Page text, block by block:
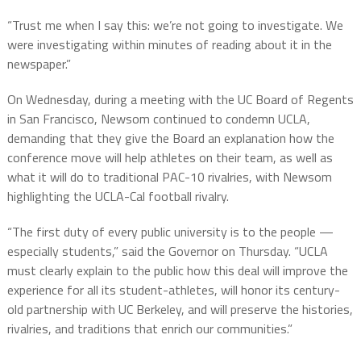
“Trust me when I say this: we’re not going to investigate. We
were investigating within minutes of reading about it in the
newspaper.”
On Wednesday, during a meeting with the UC Board of Regents
in San Francisco, Newsom continued to condemn UCLA,
demanding that they give the Board an explanation how the
conference move will help athletes on their team, as well as
what it will do to traditional PAC-10 rivalries, with Newsom
highlighting the UCLA-Cal football rivalry.
“The first duty of every public university is to the people —
especially students,” said the Governor on Thursday. “UCLA
must clearly explain to the public how this deal will improve the
experience for all its student-athletes, will honor its century-
old partnership with UC Berkeley, and will preserve the histories,
rivalries, and traditions that enrich our communities.”